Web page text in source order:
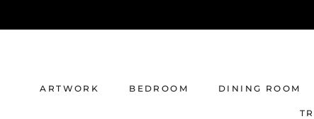
ARTWORK BEDROOM DINING ROOM